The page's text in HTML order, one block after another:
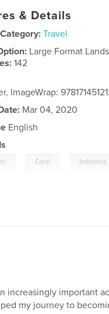
& Details
Travel
Large Format
142
ImageWrap:
Mar 04, 2020
English
Coral Indonesia
increasingly important
my journey to